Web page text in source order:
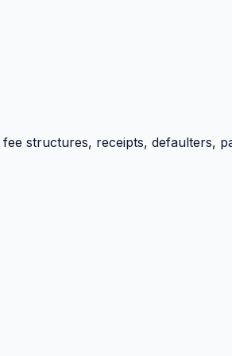
structures, receipts, defaulters,